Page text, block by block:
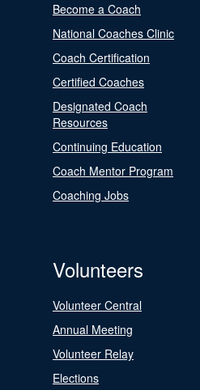
Become a Coach
National Coaches Clinic
Coach Certification
Certified Coaches
Designated Coach
Resources
Continuing Education
Coach Mentor Program
Coaching Jobs
Volunteers
Volunteer Central
Annual Meeting
Volunteer Relay
Elections